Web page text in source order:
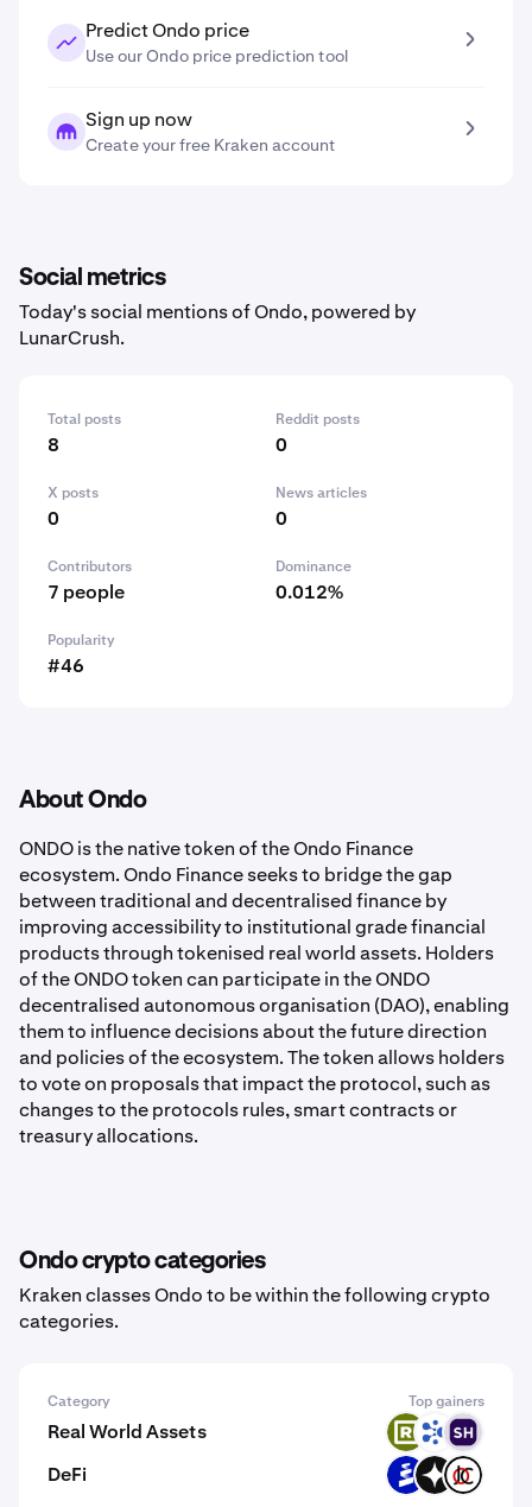
Predict Ondo price
Use our Ondo price prediction tool
Sign up now
Create your free Kraken account
Social metrics
Today's social mentions of Ondo, powered by
LunarCrush.
Total posts
8
Reddit posts
0
X posts
0
News articles
0
Contributors
7 people
Dominance
0.012%
Popularity
#46
About Ondo
ONDO is the native token of the Ondo Finance
ecosystem. Ondo Finance seeks to bridge the gap
between traditional and decentralised finance by
improving accessibility to institutional grade financial
products through tokenised real world assets. Holders
of the ONDO token can participate in the ONDO
decentralised autonomous organisation (DAO), enabling
them to influence decisions about the future direction
and policies of the ecosystem. The token allows holders
to vote on proposals that impact the protocol, such as
changes to the protocols rules, smart contracts or
treasury allocations.
Ondo crypto categories
Kraken classes Ondo to be within the following crypto
categories.
Category Top gainers
Real World Assets RWAX ELF SOUNON
DeFi PROS GIZA JOCX